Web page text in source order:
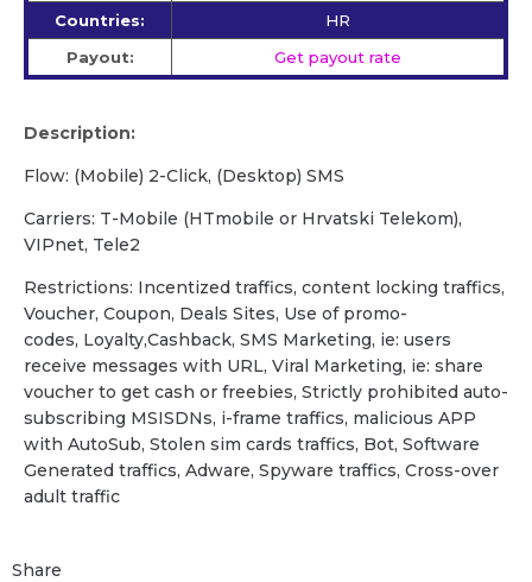
Countries:
HR
Payout:
Get payout rate
Description:
Flow: (Mobile) 2-Click, (Desktop) SMS
Сarriers: T-Mobile (HTmobile or Hrvatski Telekom),
VIPnet, Tele2
Restrictions: Incentized traffics, content locking traffics,
Voucher, Coupon, Deals Sites, Use of promo-
codes, Loyalty,Cashback, SMS Marketing, ie: users
receive messages with URL, Viral Marketing, ie: share
voucher to get cash or freebies, Strictly prohibited auto-
subscribing MSISDNs, i-frame traffics, malicious APP
with AutoSub, Stolen sim cards traffics, Bot, Software
Generated traffics, Adware, Spyware traffics, Cross-over
adult traffic
Share